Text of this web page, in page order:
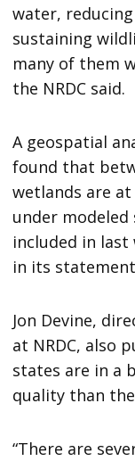
water,
sustaining
many of them
the NRDC said.
A geospatial
found that
wetlands are
under
included in last
in its
Jon Devine,
at NRDC, also
states are in a
quality than
“There are